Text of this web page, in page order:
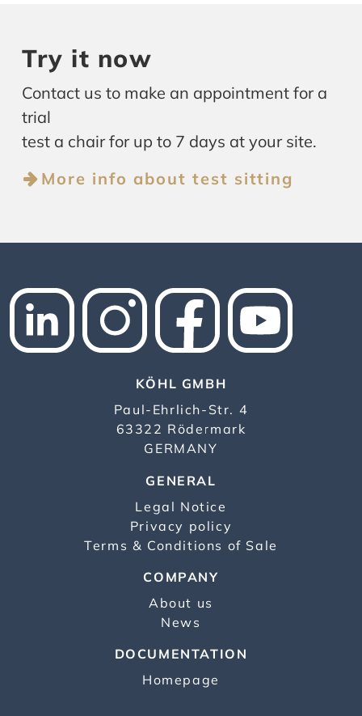
Try it now
Contact us to make an appointment for a
trial
test a chair for up to 7 days at your site.
More info about test sitting
KÖHL GMBH
Paul-Ehrlich-Str. 4
63322 Rödermark
GERMANY
GENERAL
Legal Notice
Privacy policy
Terms & Conditions of Sale
COMPANY
About us
News
DOCUMENTATION
Homepage